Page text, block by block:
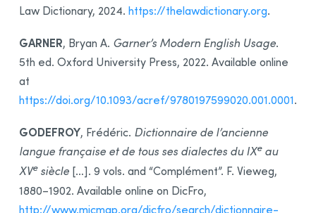
Law Dictionary, 2024. https://thelawdictionary.org.
GARNER, Bryan A. Garner’s Modern English Usage.
5th ed. Oxford University Press, 2022. Available online
at
https://doi.org/10.1093/acref/9780197599020.001.0001.
GODEFROY, Frédéric. Dictionnaire de l’ancienne
langue française et de tous ses dialectes du IXeau
XVesiècle […]. 9 vols. and “Complément”. F. Vieweg,
1880–1902. Available online on DicFro,
http://www.micmap.org/dicfro/search/dictionnaire-